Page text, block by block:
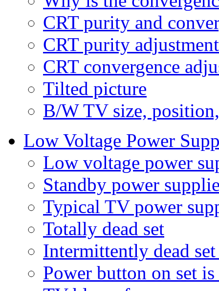
CRT purity and
CRT purity adjustment
CRT convergence
Tilted picture
B/W TV size,
Low Voltage Power
Low voltage power
Standby power
Typical TV power
Totally dead set
Intermittently dead
Power button on set